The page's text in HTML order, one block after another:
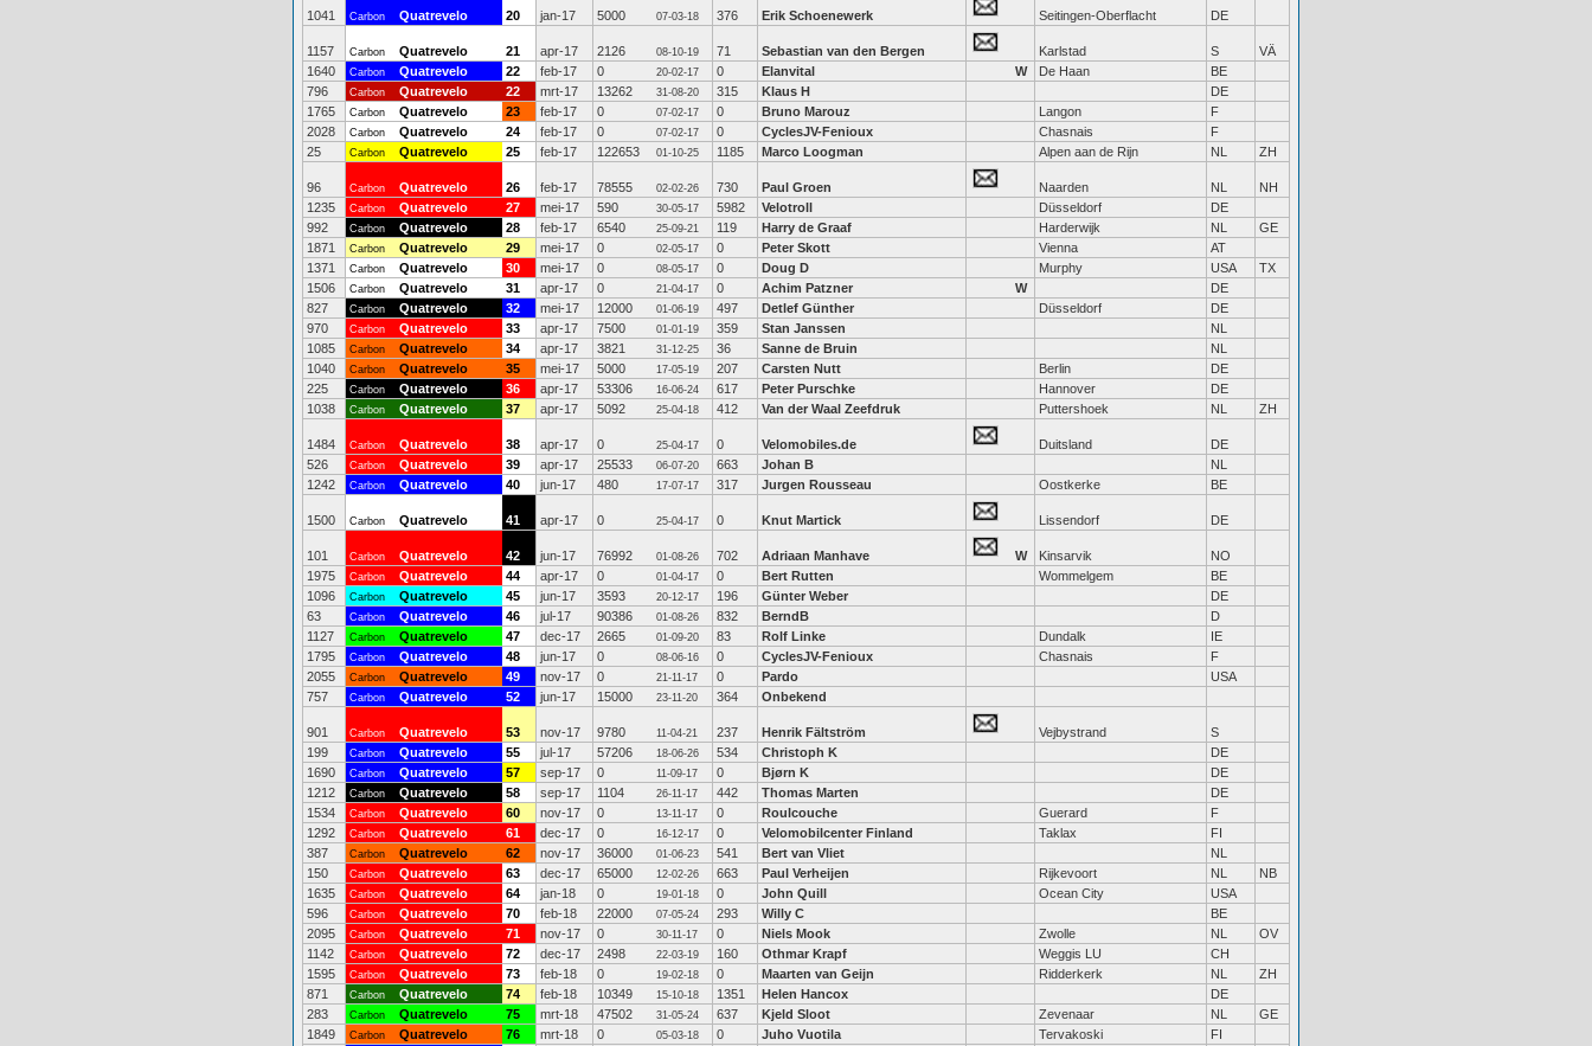
1041 Carbon Quatrevelo 20 jan-17 5000 07-03-18 376 Erik Schoenewerk Seitingen-Oberflacht DE
1157 Carbon Quatrevelo 21 apr-17 2126 08-10-19 71 Sebastian van den Bergen Karlstad S
VÄ
1640
Carbon Quatrevelo 22 feb-17 0 20-02-17 0 Elanvital W De Haan
BE
796
Carbon Quatrevelo 22 mrt-17 13262 31-08-20 315 Klaus H
DE
1765
Carbon Quatrevelo 23 feb-17 0 07-02-17 0 Bruno Marouz Langon
F
2028
Carbon Quatrevelo 24 feb-17 0 07-02-17 0 CyclesJV-Fenioux Chasnais
F
25
Carbon Quatrevelo 25 feb-17 122653 01-10-25 1185 Marco Loogman Alpen aan de Rijn NL ZH
96 Carbon Quatrevelo 26 feb-17 78555 02-02-26 730 Paul Groen Naarden NL
NH
1235
Carbon Quatrevelo 27 mei-17 590 30-05-17 5982 Velotroll Düsseldorf
DE
992
Carbon Quatrevelo 28 feb-17 6540 25-09-21 119 Harry de Graaf Harderwijk NL
GE
1871
Carbon Quatrevelo 29 mei-17 0 02-05-17 0 Peter Skott Vienna
AT
1371
Carbon Quatrevelo 30 mei-17 0 08-05-17 0 Doug D Murphy USA
TX
1506
Carbon Quatrevelo 31 apr-17 0 21-04-17 0 Achim Patzner W
DE
827
Carbon Quatrevelo 32 mei-17 12000 01-06-19 497 Detlef Günther Düsseldorf
DE
970
Carbon Quatrevelo 33 apr-17 7500 01-01-19 359 Stan Janssen
NL
1085
Carbon Quatrevelo 34 apr-17 3821 31-12-25 36 Sanne de Bruin
NL
1040
Carbon Quatrevelo 35 mei-17 5000 17-05-19 207 Carsten Nutt Berlin
DE
225
Carbon Quatrevelo 36 apr-17 53306 16-06-24 617 Peter Purschke Hannover
DE
1038
Carbon Quatrevelo 37 apr-17 5092 25-04-18 412 Van der Waal Zeefdruk Puttershoek NL ZH
1484 Carbon Quatrevelo 38 apr-17 0 25-04-17 0 Velomobiles.de Duitsland
DE
526
Carbon Quatrevelo 39 apr-17 25533 06-07-20 663 Johan B
NL
1242
Carbon Quatrevelo 40 jun-17 480 17-07-17 317 Jurgen Rousseau Oostkerke BE
1500 Carbon Quatrevelo 41 apr-17 0 25-04-17 0 Knut Martick Lissendorf DE
101 Carbon Quatrevelo 42 jun-17 76992 01-08-26 702 Adriaan Manhave W Kinsarvik
NO
1975
Carbon Quatrevelo 44 apr-17 0 01-04-17 0 Bert Rutten Wommelgem
BE
1096
Carbon Quatrevelo 45 jun-17 3593 20-12-17 196 Günter Weber
DE
63
Carbon Quatrevelo 46 jul-17 90386 01-08-26 832 BerndB
D
1127
Carbon Quatrevelo 47 dec-17 2665 01-09-20 83 Rolf Linke Dundalk
IE
1795
Carbon Quatrevelo 48 jun-17 0 08-06-16 0 CyclesJV-Fenioux Chasnais
F
2055
Carbon Quatrevelo 49 nov-17 0 21-11-17 0 Pardo
USA
757
Carbon Quatrevelo 52 jun-17 15000 23-11-20 364 Onbekend
901 Carbon Quatrevelo 53 nov-17 9780 11-04-21 237 Henrik Fältström Vejbystrand
S
199
Carbon Quatrevelo 55 jul-17 57206 18-06-26 534 Christoph K
DE
1690
Carbon Quatrevelo 57 sep-17 0 11-09-17 0 Bjørn K
DE
1212
Carbon Quatrevelo 58 sep-17 1104 26-11-17 442 Thomas Marten
DE
1534
Carbon Quatrevelo 60 nov-17 0 13-11-17 0 Roulcouche Guerard
F
1292
Carbon Quatrevelo 61 dec-17 0 16-12-17 0 Velomobilcenter Finland Taklax
FI
387
Carbon Quatrevelo 62 nov-17 36000 01-06-23 541 Bert van Vliet
NL
150
Carbon Quatrevelo 63 dec-17 65000 12-02-26 663 Paul Verheijen Rijkevoort NL
NB
1635
Carbon Quatrevelo 64 jan-18 0 19-01-18 0 John Quill Ocean City
USA
596
Carbon Quatrevelo 70 feb-18 22000 07-05-24 293 Willy C
BE
2095
Carbon Quatrevelo 71 nov-17 0 30-11-17 0 Niels Mook Zwolle NL
OV
1142
Carbon Quatrevelo 72 dec-17 2498 22-03-19 160 Othmar Krapf Weggis LU
CH
1595
Carbon Quatrevelo 73 feb-18 0 19-02-18 0 Maarten van Geijn Ridderkerk NL
ZH
871
Carbon Quatrevelo 74 feb-18 10349 15-10-18 1351 Helen Hancox
DE
283
Carbon Quatrevelo 75 mrt-18 47502 31-05-24 637 Kjeld Sloot Zevenaar NL
GE
1849
Carbon Quatrevelo 76 mrt-18 0 05-03-18 0 Juho Vuotila Tervakoski
FI